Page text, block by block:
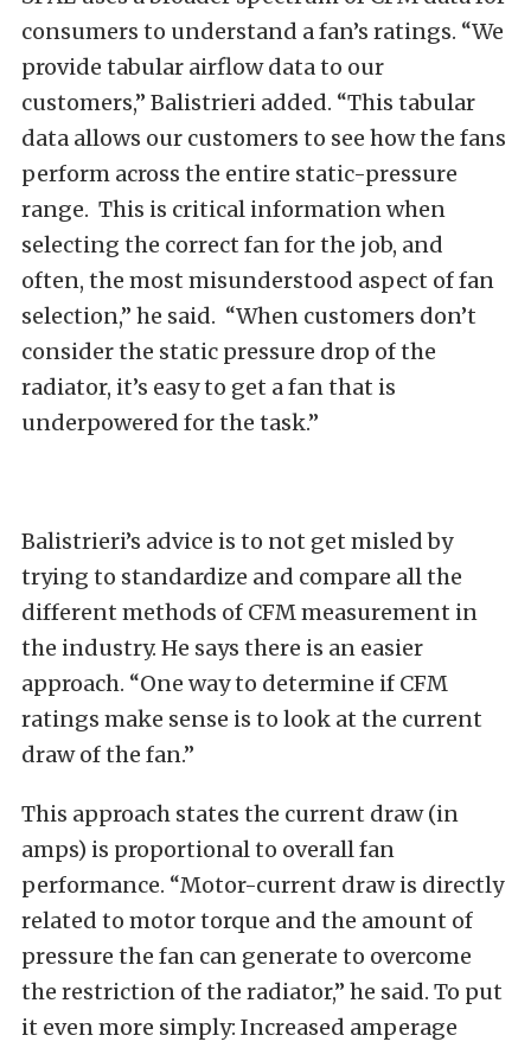
consumers to understand a fan’s ratings. “We
provide tabular airflow data to our
customers,” Balistrieri added. “This tabular
data allows our customers to see how the fans
perform across the entire static-pressure
range. This is critical information when
selecting the correct fan for the job, and
often, the most misunderstood aspect of fan
selection,” he said. “When customers don’t
consider the static pressure drop of the
radiator, it’s easy to get a fan that is
underpowered for the task.”
Balistrieri’s advice is to not get misled by
trying to standardize and compare all the
different methods of CFM measurement in
the industry. He says there is an easier
approach. “One way to determine if CFM
ratings make sense is to look at the current
draw of the fan.”
This approach states the current draw (in
amps) is proportional to overall fan
performance. “Motor-current draw is directly
related to motor torque and the amount of
pressure the fan can generate to overcome
the restriction of the radiator,” he said. To put
it even more simply: Increased amperage